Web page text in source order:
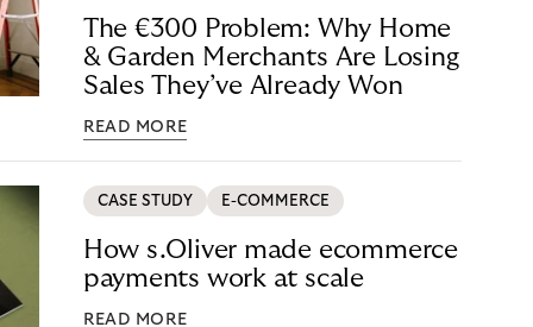
The €300 Problem: Why Home
& Garden Merchants Are Losing
Sales They’ve Already Won
READ MORE
CASE STUDY E-COMMERCE
How s.Oliver made ecommerce
payments work at scale
READ MORE